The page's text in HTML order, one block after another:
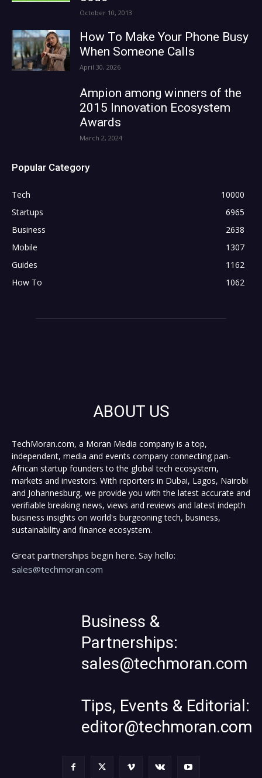
October 10, 2013
How To Make Your Phone Busy
When Someone Calls
April 30, 2026
Ampion among winners of the
2015 Innovation Ecosystem
Awards
March 2, 2024
Popular Category
Tech
10000
Startups
6965
Business
2638
Mobile
1307
Guides
1162
How To
1062
ABOUT US
TechMoran.com, a Moran Media company is a top,
independent, media and events company connecting pan-
African startup founders to the global tech ecosystem,
markets and investors. With reporters in Dubai, Lagos, Nairobi
and Johannesburg, we provide you with the latest accurate and
verifiable breaking news, views and reviews and latest indepth
business insights on world's burgeoning tech, business,
sustainability and finance ecosystem.
Great partnerships begin here. Say hello:
sales@techmoran.com
Business &
Partnerships:
sales@techmoran.com
Tips, Events & Editorial:
editor@techmoran.com